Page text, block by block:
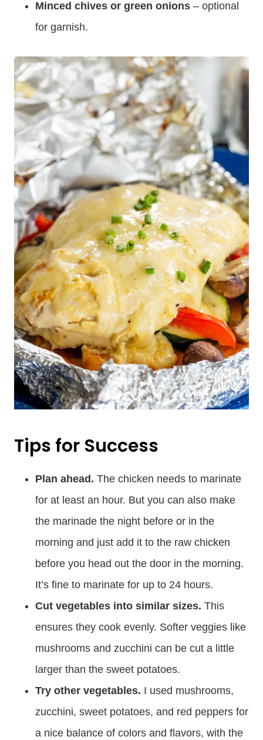
Minced chives or green onions – optional
for garnish.
Tips for Success
Plan ahead. The chicken needs to marinate
for at least an hour. But you can also make
the marinade the night before or in the
morning and just add it to the raw chicken
before you head out the door in the morning.
It’s fine to marinate for up to 24 hours.
Cut vegetables into similar sizes. This
ensures they cook evenly. Softer veggies like
mushrooms and zucchini can be cut a little
larger than the sweet potatoes.
Try other vegetables. I used mushrooms,
zucchini, sweet potatoes, and red peppers for
a nice balance of colors and flavors, with the